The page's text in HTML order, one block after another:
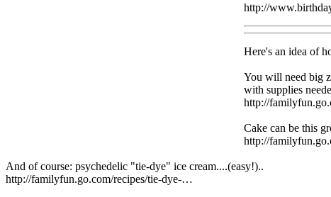
http://
Here's an idea of
You will need big
with supplies
http://
Cake can be this
http://
And of course: psychedelic "tie-dye" ice cream....(easy!)..
http://familyfun.go.com/recipes/tie-dye-…